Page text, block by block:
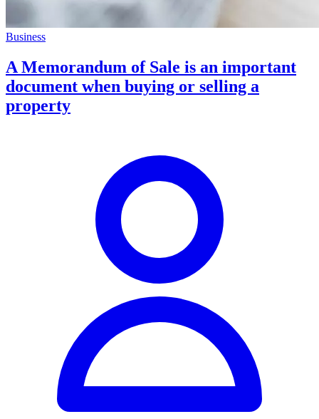
Business
A Memorandum of Sale is an important
document when buying or selling a
property